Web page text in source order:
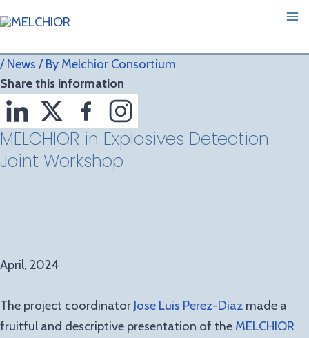
to
content
/News / By Melchior Consortium
Share this information
MELCHIOR in Explosives Detection
Joint Workshop
April, 2024
The project coordinator Jose Luis Perez-Diaz made a
fruitful and descriptive presentation of the MELCHIOR
navigation